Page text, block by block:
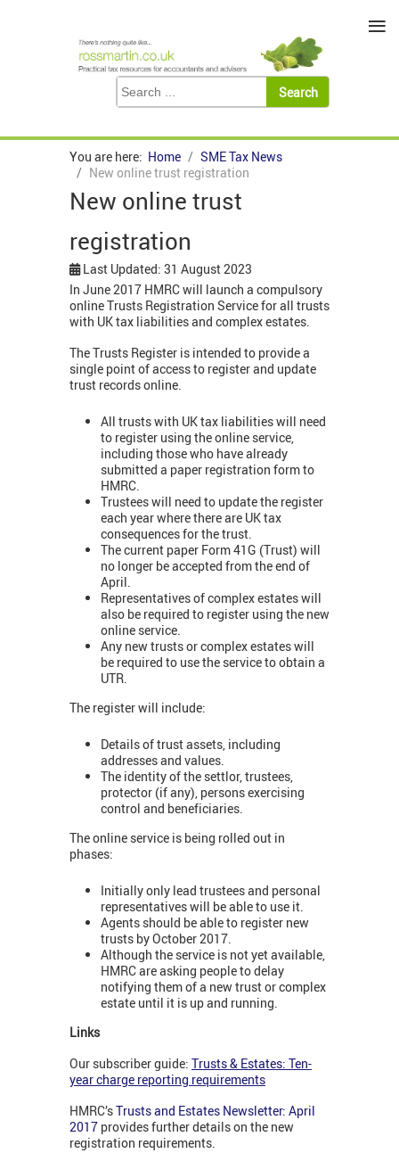
You are here: Home
SME Tax News
New online trust registration
New online trust
registration
Last Updated: 31 August 2023
In June 2017 HMRC will launch a compulsory
online Trusts Registration Service for all trusts
with UK tax liabilities and complex estates.
The Trusts Register is intended to provide a
single point of access to register and update
trust records online.
All trusts with UK tax liabilities will need
to register using the online service,
including those who have already
submitted a paper registration form to
HMRC.
Trustees will need to update the register
each year where there are UK tax
consequences for the trust.
The current paper Form 41G (Trust) will
no longer be accepted from the end of
April.
Representatives of complex estates will
also be required to register using the new
online service.
Any new trusts or complex estates will
be required to use the service to obtain a
UTR.
The register will include:
Details of trust assets, including
addresses and values.
The identity of the settlor, trustees,
protector (if any), persons exercising
control and beneficiaries.
The online service is being rolled out in
phases:
Initially only lead trustees and personal
representatives will be able to use it.
Agents should be able to register new
trusts by October 2017.
Although the service is not yet available,
HMRC are asking people to delay
notifying them of a new trust or complex
estate until it is up and running.
Links
Our subscriber guide: Trusts & Estates: Ten-
year charge reporting requirements
HMRC’sTrusts and Estates Newsletter: April
2017 provides further details on the new
registration requirements.
≡